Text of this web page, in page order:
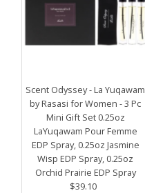
Scent Odyssey - La Yuqawam
by Rasasi for Women - 3 Pc
Mini Gift Set 0.25oz
LaYuqawam Pour Femme
EDP Spray, 0.25oz Jasmine
Wisp EDP Spray, 0.25oz
Orchid Prairie EDP Spray
Regular
$39.10